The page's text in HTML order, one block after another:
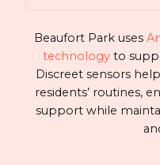
Beaufort Park uses
technology to
Discreet sensors
residents’ routines,
support while